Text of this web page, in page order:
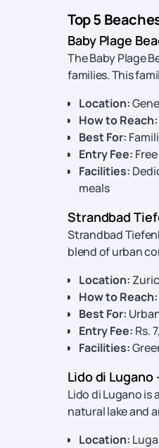
Top 5
Baby Plage
The Baby Plage
families. This
Location:
How to Reach:
Best For:
Entry Fee: Free
Facilities:
meals
Strandbad
Strandbad
blend of urban
Location:
How to Reach:
Best For:
Entry Fee: Rs.
Facilities:
Lido di
Lido di Lugano is
natural lake and
Location: